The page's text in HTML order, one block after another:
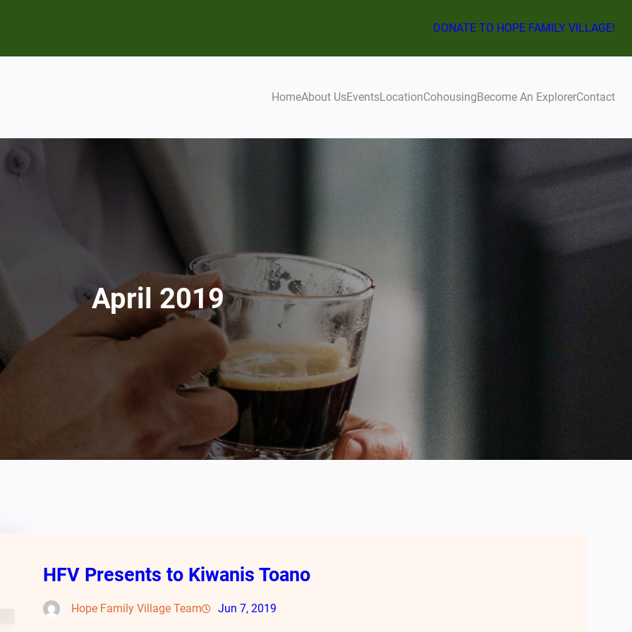
DONATE TO HOPE FAMILY VILLAGE!
HomeAbout UsEventsLocationCohousingBecome An ExplorerContact
April 2019
HFV Presents to Kiwanis Toano
Hope Family Village Team Jun 7, 2019